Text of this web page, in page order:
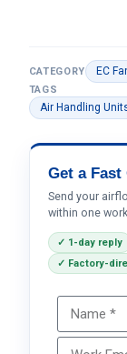
CATEGORY EC
TAGS
Air Handling
Get a
Send your
within one
✓ 1-day reply
✓ Factory-